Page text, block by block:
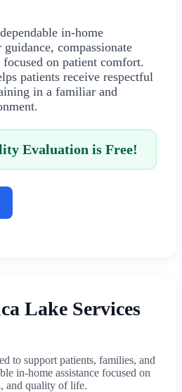
in-home
compassionate
on patient comfort.
patients receive respectful
in a familiar and
Evaluation is Free!
Lake Services
to support patients, families, and
in-home assistance focused on
and quality of life.